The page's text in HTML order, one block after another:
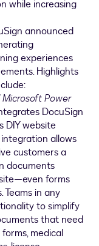
while increasing
announced
experiences
Highlights
Power
DocuSign
DIY website
integration allows
customers a
documents
forms
in any
to simplify
that need
medical